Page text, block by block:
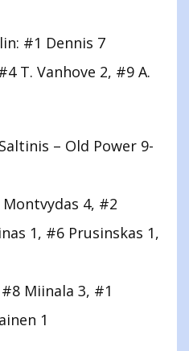
#1 Dennis 7
T. Vanhove 2, #9 A.
– Old Power 9-
4, #2
1, #6 Prusinskas 1,
Miinala 3, #1
1